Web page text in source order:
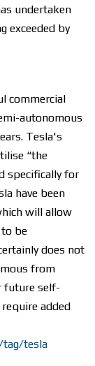
undertaken
exceeded by
commercial
autonomous
Tesla's
“the
specifically for
have been
will allow
be
does not
from
future self-
added
tag/tesla